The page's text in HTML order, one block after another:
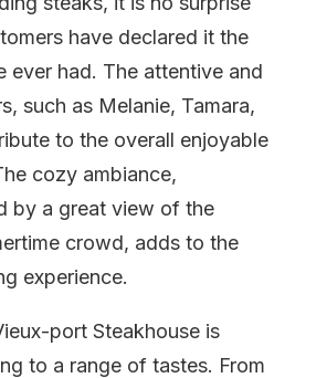
have declared it the
ever had. The attentive and
such as Melanie, Tamara,
to the overall enjoyable
cozy ambiance,
by a great view of the
crowd, adds to the
experience.
port Steakhouse is
to a range of tastes. From